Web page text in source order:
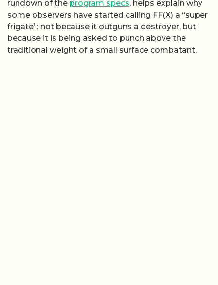
rundown of the program specs, helps explain why
some observers have started calling FF(X) a “super
frigate”: not because it outguns a destroyer, but
because it is being asked to punch above the
traditional weight of a small surface combatant.